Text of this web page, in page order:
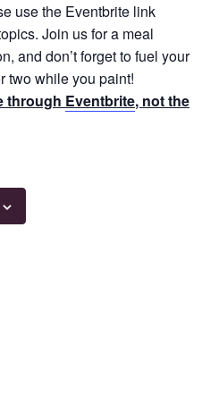
use the Eventbrite link
Join us for a meal
and don’t forget to fuel your
two while you paint!
through Eventbrite, not the